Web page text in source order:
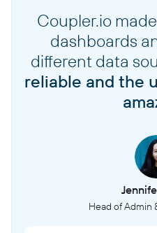
Coupler.io
dashboards
different data
reliable and the
Head of Admin